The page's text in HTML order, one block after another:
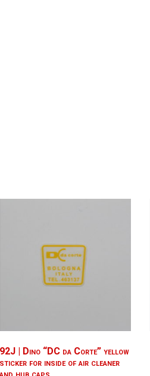
92J | Dino “DC da Corte” yellow
sticker for inside of air cleaner